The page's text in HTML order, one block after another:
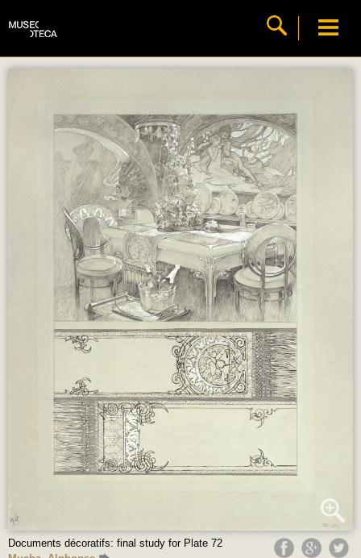
Documents décoratifs: final study for Plate 72